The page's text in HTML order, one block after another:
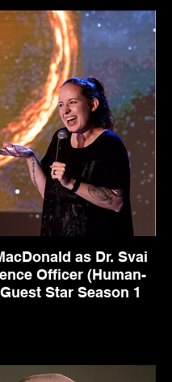
as Dr. Svai
Officer (Human-
Star Season 1